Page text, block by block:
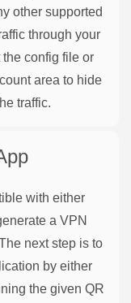
other supported
through your
config file or
area to hide
traffic.
with either
a VPN
next step is to
by either
the given QR